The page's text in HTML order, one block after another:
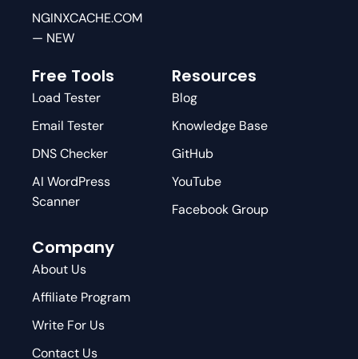
NGINXCACHE.COM
— NEW
Free Tools
Load Tester
Email Tester
DNS Checker
AI WordPress
Scanner
Resources
Blog
Knowledge Base
GitHub
YouTube
Facebook Group
Company
About Us
Affiliate Program
Write For Us
Contact Us